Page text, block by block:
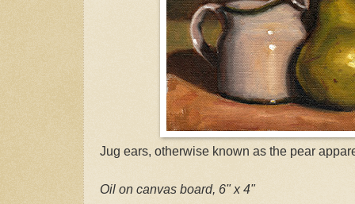
Jug ears, otherwise known as the pear
Oil on canvas board, 6" x 4"